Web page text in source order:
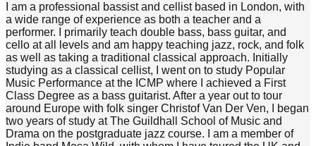
I am a professional bassist and cellist based in London, with
a wide range of experience as both a teacher and a
performer. I primarily teach double bass, bass guitar, and
cello at all levels and am happy teaching jazz, rock, and folk
as well as taking a traditional classical approach. Initially
studying as a classical cellist, I went on to study Popular
Music Performance at the ICMP where I achieved a First
Class Degree as a bass guitarist. After a year out to tour
around Europe with folk singer Christof Van Der Ven, I began
two years of study at The Guildhall School of Music and
Drama on the postgraduate jazz course. I am a member of